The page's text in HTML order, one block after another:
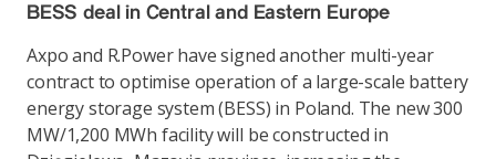
BESS deal in Central and Eastern Europe
Axpo and R.Power have signed another multi-year
contract to optimise operation of a large-scale battery
energy storage system (BESS) in Poland. The new 300
MW/1,200 MWh facility will be constructed in